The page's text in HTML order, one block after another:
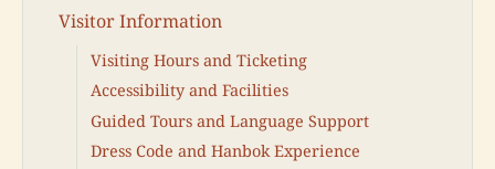
Visitor Information
Visiting Hours and Ticketing
Accessibility and Facilities
Guided Tours and Language Support
Dress Code and Hanbok Experience